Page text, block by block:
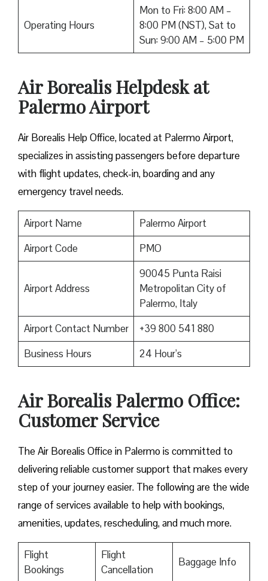
Operating Hours
Mon to Fri: 8:00 AM –
8:00 PM (NST), Sat to
Sun: 9:00 AM – 5:00 PM
Air Borealis Helpdesk at
Palermo Airport
Air Borealis Help Office, located at Palermo Airport,
specializes in assisting passengers before departure
with flight updates, check-in, boarding and any
emergency travel needs.
Airport Name
Palermo Airport
Airport Code
PMO
Airport Address
90045 Punta Raisi
Metropolitan City of
Palermo, Italy
Airport Contact Number
+39 800 541 880
Business Hours
24 Hour’s
Air Borealis Palermo Office:
Customer Service
The Air Borealis Office in Palermo is committed to
delivering reliable customer support that makes every
step of your journey easier. The following are the wide
range of services available to help with bookings,
amenities, updates, rescheduling, and much more.
Flight
Bookings
Flight
Cancellation
Baggage Info